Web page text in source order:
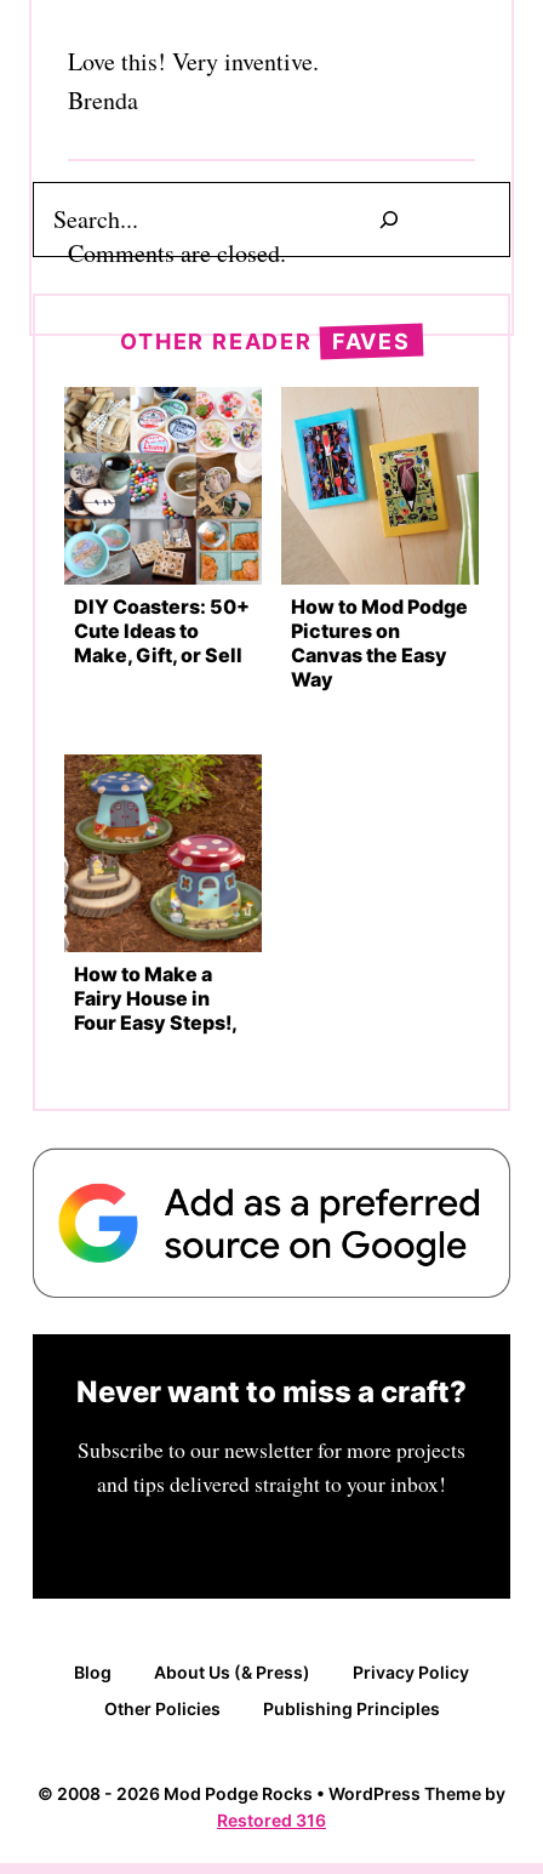
Love this! Very inventive.
Brenda
Comments are closed.
OTHER READER FAVES
DIY Coasters: 50+
Cute Ideas to
Make, Gift, or Sell
How to Mod Podge
Pictures on
Canvas the Easy
Way
How to Make a
Fairy House in
Four Easy Steps!,
Never want to miss a craft?
Subscribe to our newsletter for more projects
and tips delivered straight to your inbox!
Blog About Us (& Press)
Privacy Policy
Other Policies
Publishing Principles
© 2008 - 2026 Mod Podge Rocks • WordPress Theme by
Restored 316